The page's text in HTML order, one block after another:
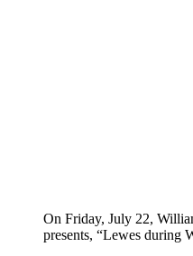
On Friday, July 22,
presents, “Lewes during